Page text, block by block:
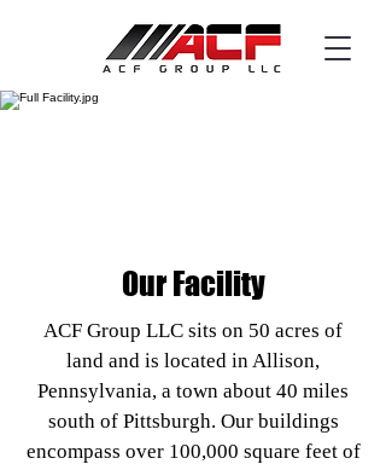
Our Facility
ACF Group LLC sits on 50 acres of
land and is located in Allison,
Pennsylvania, a town about 40 miles
south of Pittsburgh. Our buildings
encompass over 100,000 square feet of